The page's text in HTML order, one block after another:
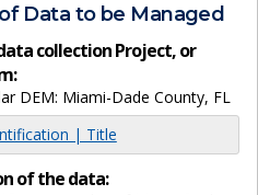
Data to be Managed
collection Project, or
DEM: Miami-Dade County, FL
| Title
of the data: